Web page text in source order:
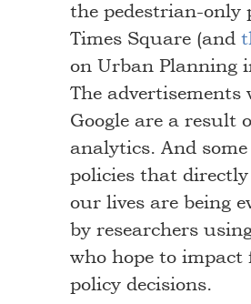
the pedestrian-only
Times Square (and
on Urban Planning
The advertisements
Google are a result
analytics. And
policies that
our lives are being
by researchers
who hope to impact
policy decisions.